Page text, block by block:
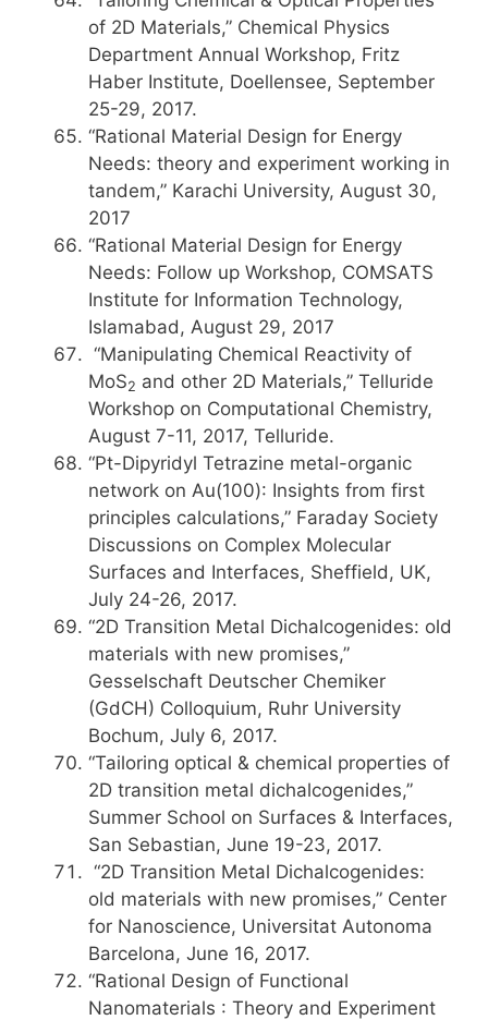
of 2D Materials,” Chemical Physics
Department Annual Workshop, Fritz
Haber Institute, Doellensee, September
25-29, 2017.
“Rational Material Design for Energy
Needs: theory and experiment working in
tandem,” Karachi University, August 30,
2017
“Rational Material Design for Energy
Needs: Follow up Workshop, COMSATS
Institute for Information Technology,
Islamabad, August 29, 2017
“Manipulating Chemical Reactivity of
MoS2 and other 2D Materials,” Telluride
Workshop on Computational Chemistry,
August 7-11, 2017, Telluride.
“Pt-Dipyridyl Tetrazine metal-organic
network on Au(100): Insights from first
principles calculations,” Faraday Society
Discussions on Complex Molecular
Surfaces and Interfaces, Sheffield, UK,
July 24-26, 2017.
“2D Transition Metal Dichalcogenides: old
materials with new promises,”
Gesselschaft Deutscher Chemiker
(GdCH) Colloquium, Ruhr University
Bochum, July 6, 2017.
“Tailoring optical & chemical properties of
2D transition metal dichalcogenides,”
Summer School on Surfaces & Interfaces,
San Sebastian, June 19-23, 2017.
“2D Transition Metal Dichalcogenides:
old materials with new promises,” Center
for Nanoscience, Universitat Autonoma
Barcelona, June 16, 2017.
“Rational Design of Functional
Nanomaterials : Theory and Experiment